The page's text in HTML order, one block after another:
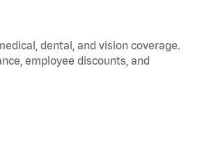
dental, and vision coverage.
employee discounts, and